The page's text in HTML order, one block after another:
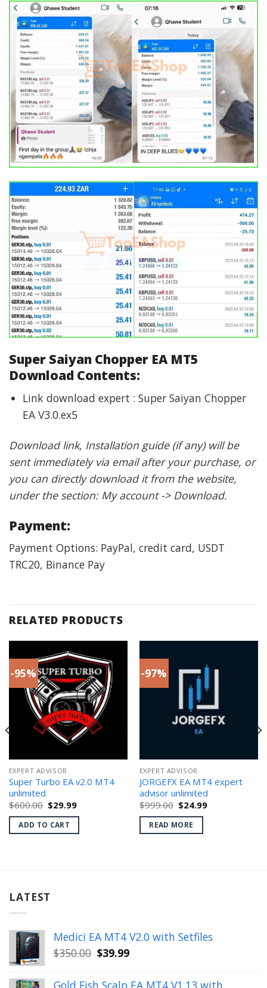
Super Saiyan Chopper EA MT5
Download Contents:
Link download expert : Super Saiyan Chopper
EA V3.0.ex5
Download link, Installation guide (if any) will be
sent immediately via email after your purchase, or
you can directly download it from the website,
under the section: My account -> Download.
Payment:
Payment Options: PayPal, credit card, USDT
TRC20, Binance Pay
RELATED PRODUCTS
-95%
EXPERT ADVISOR
Super Turbo EA v2.0 MT4
unlimited
$600.00 Original
price
was:
$600.00.
$29.99Current
is:
ADD TO CART
-97%
EXPERT ADVISOR
JORGEFX EA MT4 expert
advisor unlimited
$999.00 Original
price
was:
$999.00.
$24.99Current
READ MORE
LATEST
Medici EA MT4 V2.0 with Setfiles
$350.00 Original
was:
$39.99Current
is:
Gold Fish Scalp EA MT4 V1.13 with